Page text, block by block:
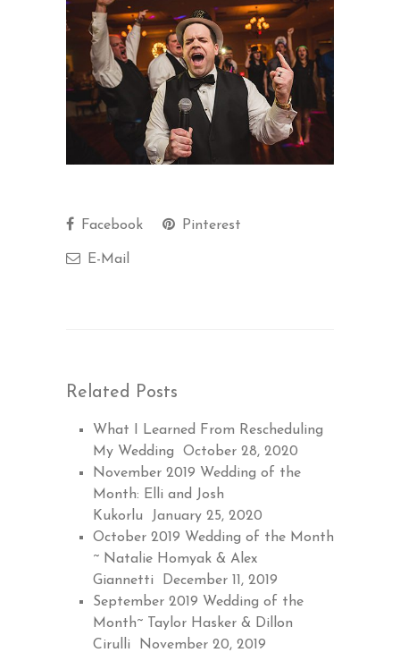
Facebook Pinterest
E-Mail
Related Posts
What I Learned From Rescheduling
My Wedding
October 28, 2020
November 2019 Wedding of the
Month: Elli and Josh
Kukorlu
January 25, 2020
October 2019 Wedding of the Month
~ Natalie Homyak & Alex
Giannetti
December 11, 2019
September 2019 Wedding of the
Month~ Taylor Hasker & Dillon
Cirulli
November 20, 2019